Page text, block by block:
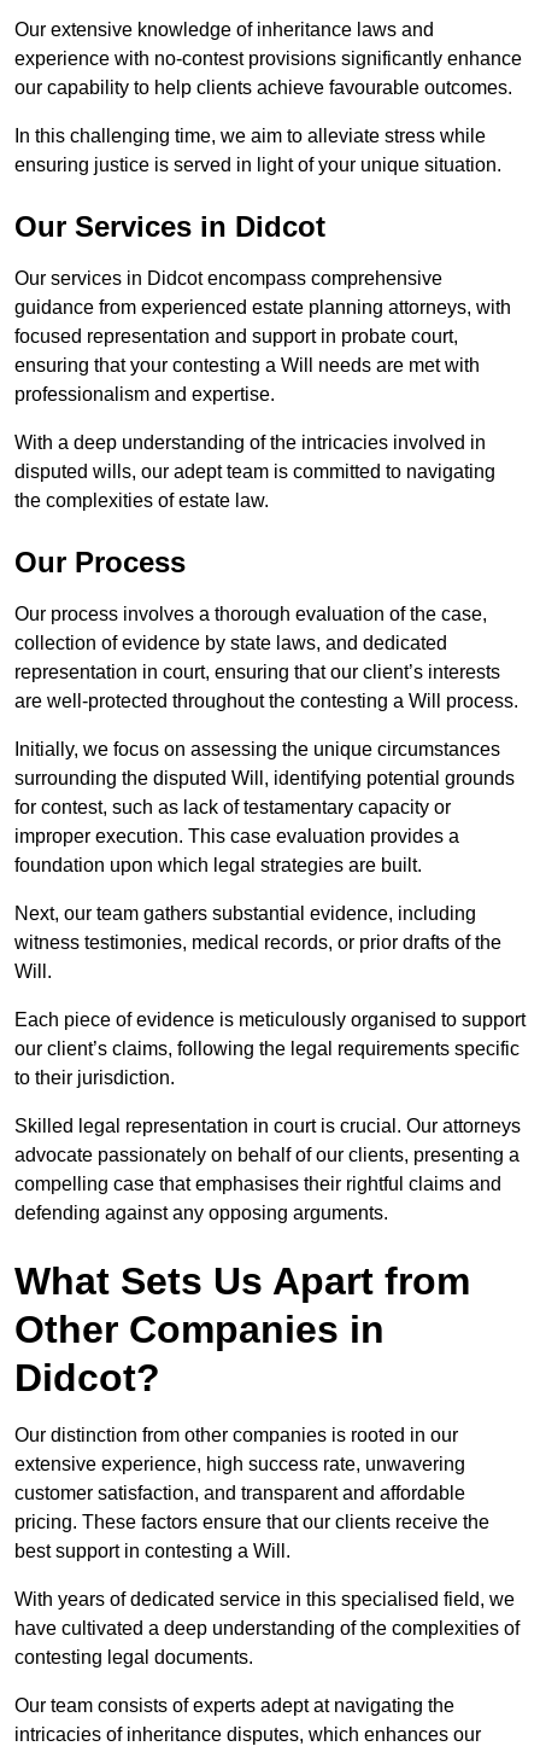
Our extensive knowledge of inheritance laws and
experience with no-contest provisions significantly enhance
our capability to help clients achieve favourable outcomes.
In this challenging time, we aim to alleviate stress while
ensuring justice is served in light of your unique situation.
Our Services in Didcot
Our services in Didcot encompass comprehensive
guidance from experienced estate planning attorneys, with
focused representation and support in probate court,
ensuring that your contesting a Will needs are met with
professionalism and expertise.
With a deep understanding of the intricacies involved in
disputed wills, our adept team is committed to navigating
the complexities of estate law.
Our Process
Our process involves a thorough evaluation of the case,
collection of evidence by state laws, and dedicated
representation in court, ensuring that our client’s interests
are well-protected throughout the contesting a Will process.
Initially, we focus on assessing the unique circumstances
surrounding the disputed Will, identifying potential grounds
for contest, such as lack of testamentary capacity or
improper execution. This case evaluation provides a
foundation upon which legal strategies are built.
Next, our team gathers substantial evidence, including
witness testimonies, medical records, or prior drafts of the
Will.
Each piece of evidence is meticulously organised to support
our client’s claims, following the legal requirements specific
to their jurisdiction.
Skilled legal representation in court is crucial. Our attorneys
advocate passionately on behalf of our clients, presenting a
compelling case that emphasises their rightful claims and
defending against any opposing arguments.
What Sets Us Apart from
Other Companies in
Didcot?
Our distinction from other companies is rooted in our
extensive experience, high success rate, unwavering
customer satisfaction, and transparent and affordable
pricing. These factors ensure that our clients receive the
best support in contesting a Will.
With years of dedicated service in this specialised field, we
have cultivated a deep understanding of the complexities of
contesting legal documents.
Our team consists of experts adept at navigating the
intricacies of inheritance disputes, which enhances our